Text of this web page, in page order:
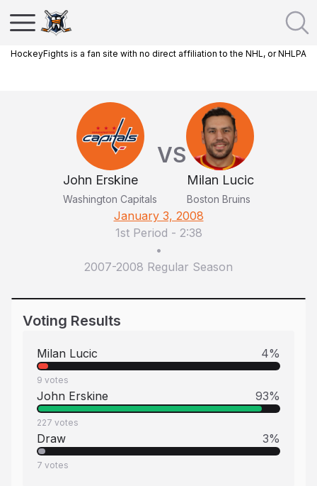
HockeyFights is a fan site with no direct affiliation to the NHL, or NHLPA
John Erskine
Washington Capitals
VS
Milan Lucic
Boston Bruins
January 3, 2008
1st Period - 2:38
•
2007-2008 Regular Season
Voting Results
Milan Lucic 4%
9 votes
John Erskine 93%
227 votes
Draw 3%
7 votes